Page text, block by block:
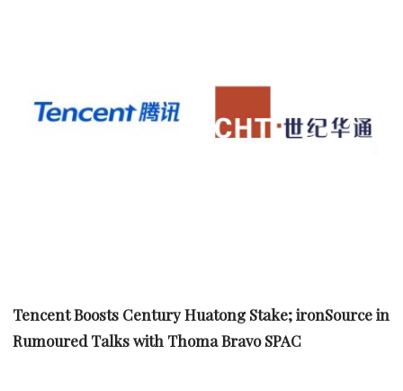
Tencent Boosts Century Huatong Stake; ironSource in
Rumoured Talks with Thoma Bravo SPAC